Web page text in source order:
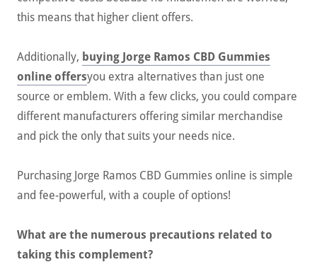
this means that higher client offers.
Additionally, buying Jorge Ramos CBD Gummies
online offersyou extra alternatives than just one
source or emblem. With a few clicks, you could compare
different manufacturers offering similar merchandise
and pick the only that suits your needs nice.
Purchasing Jorge Ramos CBD Gummies online is simple
and fee-powerful, with a couple of options!
What are the numerous precautions related to
taking this complement?